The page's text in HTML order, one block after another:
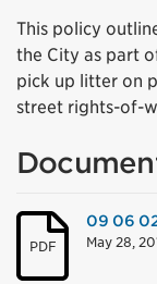
This policy
the City as part
pick up litter on
street rights-of-
PDF
09 06
May 28,